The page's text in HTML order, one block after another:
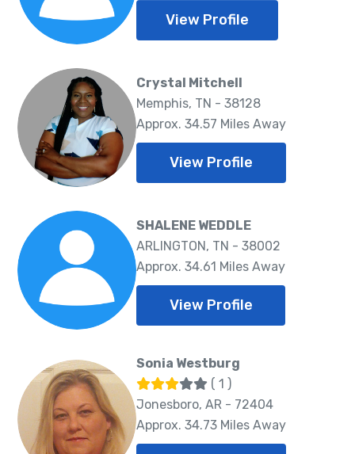
View Profile
Crystal Mitchell
Memphis, TN - 38128
Approx. 34.57 Miles Away
View Profile
SHALENE WEDDLE
ARLINGTON, TN - 38002
Approx. 34.61 Miles Away
View Profile
Sonia Westburg
( 1 )
Jonesboro, AR - 72404
Approx. 34.73 Miles Away